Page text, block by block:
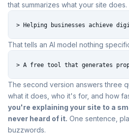
that summarizes what your site
> Helping businesses achieve
That tells an AI model nothing
> A free tool that generates
The second version answers three
what it does, who it's for, and how
you're explaining your site to a
never heard of it. One sentence,
buzzwords.